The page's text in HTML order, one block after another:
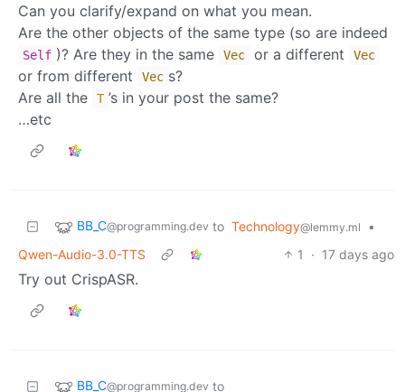
Can you clarify/expand on what you mean.
Are the other objects of the same type (so are indeed
Self )? Are they in the same Vec or a different Vec
or from different Vec s?
Are all the
T ’s in your post the same?
…etc
BB_C@programming.dev to Technology@lemmy.ml
•
Qwen-Audio-3.0-TTS
1 · 17 days ago
Try out CrispASR.
BB_C@programming.dev to